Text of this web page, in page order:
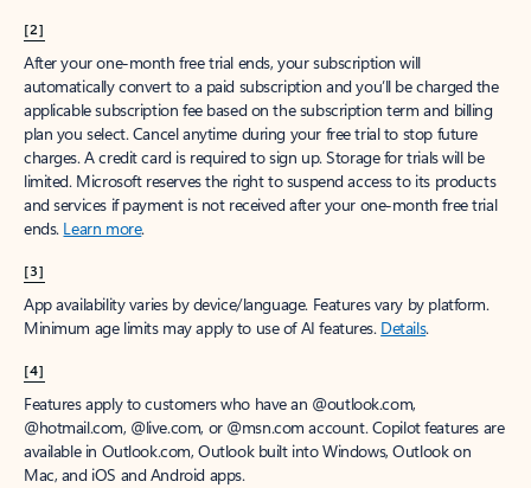
[2]
After your one-month free trial ends, your subscription will
automatically convert to a paid subscription and you’ll be charged the
applicable subscription fee based on the subscription term and billing
plan you select. Cancel anytime during your free trial to stop future
charges. A credit card is required to sign up. Storage for trials will be
limited. Microsoft reserves the right to suspend access to its products
and services if payment is not received after your one-month free trial
ends. Learn more.
[3]
App availability varies by device/language. Features vary by platform.
Minimum age limits may apply to use of AI features. Details.
[4]
Features apply to customers who have an @outlook.com,
@hotmail.com, @live.com, or @msn.com account. Copilot features are
available in Outlook.com, Outlook built into Windows, Outlook on
Mac, and iOS and Android apps.